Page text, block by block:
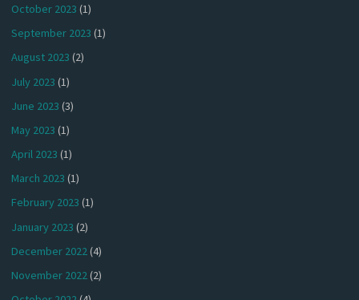
October 2023 (1)
September 2023 (1)
August 2023 (2)
July 2023 (1)
June 2023 (3)
May 2023 (1)
April 2023 (1)
March 2023 (1)
February 2023 (1)
January 2023 (2)
December 2022(4)
November 2022(2)